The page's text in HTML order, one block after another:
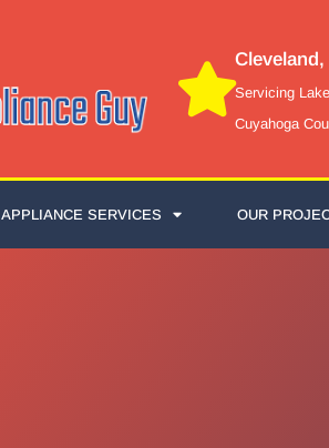
Servicing
Cuyahoga
APPLIANCE SERVICES OUR